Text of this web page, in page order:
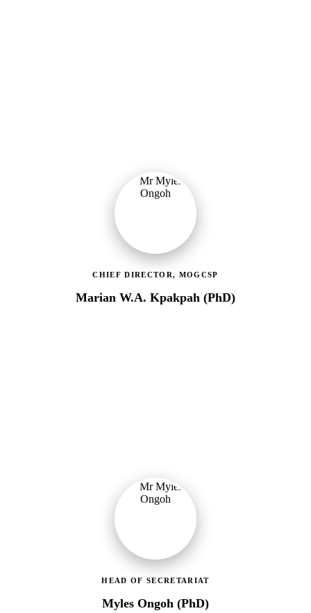
CHIEF DIRECTOR, MOGCSP
Marian W.A. Kpakpah (PhD)
HEAD OF SECRETARIAT
Myles Ongoh (PhD)